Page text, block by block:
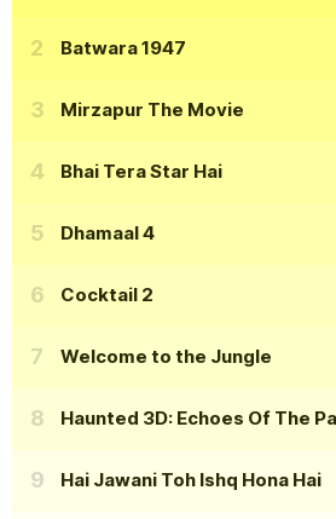
Batwara 1947
Mirzapur The Movie
Bhai Tera Star Hai
Dhamaal 4
Cocktail 2
Welcome to the Jungle
Haunted 3D: Echoes Of The
Hai Jawani Toh Ishq Hona Hai